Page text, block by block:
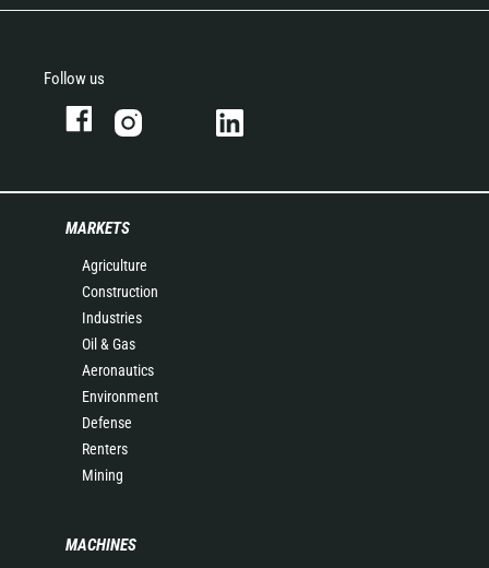
Follow us
MARKETS
Agriculture
Construction
Industries
Oil & Gas
Aeronautics
Environment
Defense
Renters
Mining
MACHINES